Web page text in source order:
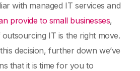
with managed IT services and
provide to small businesses,
IT is the right move.
decision, further down we’ve
that it is time for you to